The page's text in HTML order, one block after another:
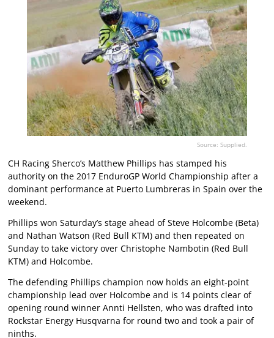
Source: Supplied.
CH Racing Sherco’s Matthew Phillips has stamped his
authority on the 2017 EnduroGP World Championship after a
dominant performance at Puerto Lumbreras in Spain over the
weekend.
Phillips won Saturday’s stage ahead of Steve Holcombe (Beta)
and Nathan Watson (Red Bull KTM) and then repeated on
Sunday to take victory over Christophe Nambotin (Red Bull
KTM) and Holcombe.
The defending Phillips champion now holds an eight-point
championship lead over Holcombe and is 14 points clear of
opening round winner Annti Hellsten, who was drafted into
Rockstar Energy Husqvarna for round two and took a pair of
ninths.